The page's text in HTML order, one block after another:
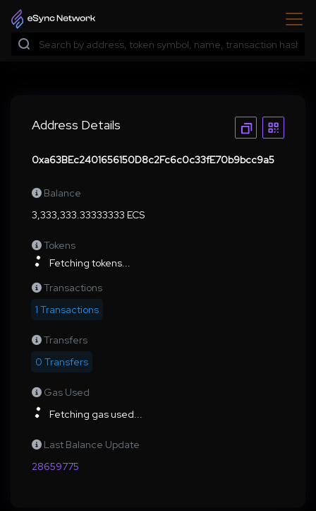
Address Details
0xa63BEc2401656150D8c2Fc6c0c33fE70b9bcc9a5
Balance
3,333,333.33333333 ECS
Tokens
Fetching tokens...
Transactions
1 Transactions
Transfers
0 Transfers
Gas Used
Fetching gas used...
Last Balance Update
28659775